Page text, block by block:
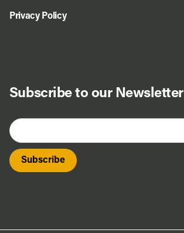
Subscribe to our Newsletter
Privacy Policy